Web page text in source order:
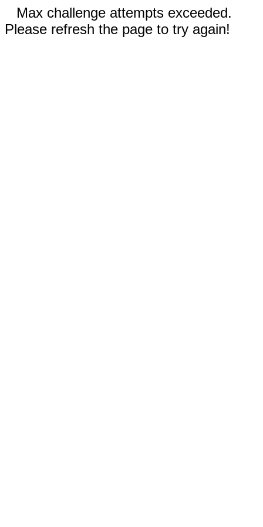
Max challenge attempts exceeded.
Please refresh the page to try again!